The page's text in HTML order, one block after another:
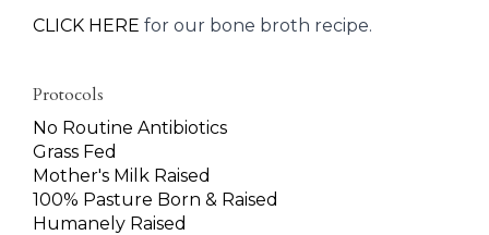
CLICK HERE for our bone broth recipe.
Protocols
No Routine Antibiotics
Grass Fed
Mother's Milk Raised
100% Pasture Born & Raised
Humanely Raised